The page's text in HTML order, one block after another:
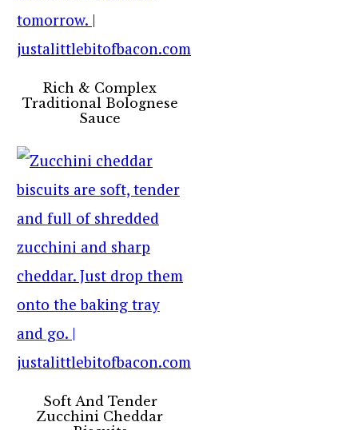
Rich & Complex
Traditional Bolognese
Sauce
Soft And Tender
Zucchini Cheddar